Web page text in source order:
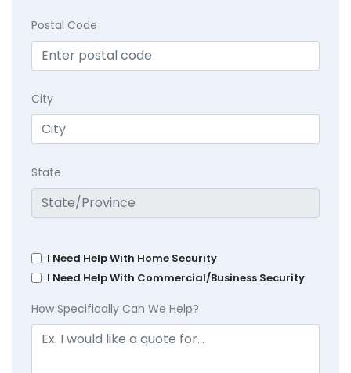
Postal Code
City
State
I Need Help With Home Security
I Need Help With Commercial/Business Security
How Specifically Can We Help?